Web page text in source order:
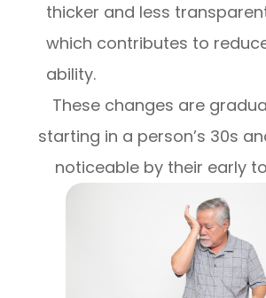
thicker and less
which contributes to
ability.
These changes are
starting in a person’s 30s
noticeable by their early